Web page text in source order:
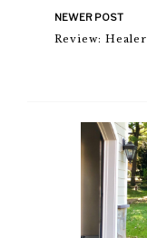
NEWER POST
Review: Healer